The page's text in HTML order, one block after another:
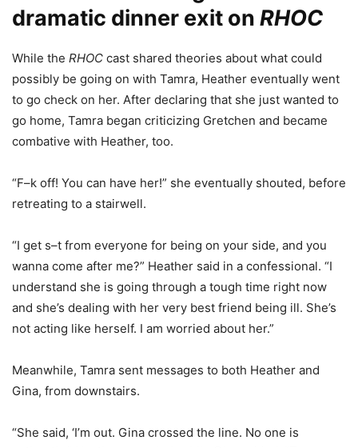
dramatic dinner exit on RHOC
While the RHOC cast shared theories about what could
possibly be going on with Tamra, Heather eventually went
to go check on her. After declaring that she just wanted to
go home, Tamra began criticizing Gretchen and became
combative with Heather, too.
“F–k off! You can have her!” she eventually shouted, before
retreating to a stairwell.
“I get s–t from everyone for being on your side, and you
wanna come after me?” Heather said in a confessional. “I
understand she is going through a tough time right now
and she’s dealing with her very best friend being ill. She’s
not acting like herself. I am worried about her.”
Meanwhile, Tamra sent messages to both Heather and
Gina, from downstairs.
“She said, ‘I’m out. Gina crossed the line. No one is